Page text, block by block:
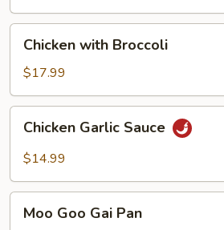
with
Broccoli
Chicken with Broccoli
$17.99
Garlic
Sauce
Chicken Garlic Sauce
$14.99
GooMoo Goo Gai Pan